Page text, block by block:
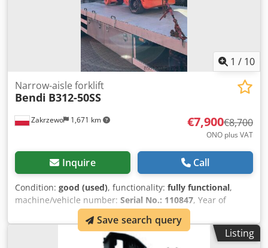
1 / 10
Zakrzewo 1,671 km
Narrow-aisle forklift
Bendi B312-50SS
€7,900€8,700
ONO plus VAT
Inquire Call
Condition: good (used), functionality: fully functional,
machine/vehicle number: Serial No.: 110847, Year of
2015, load capacity:1,350 kg, lifting height:
6,000 mm, fork length:1,150 mm, tire condition:50 %,
pallet forks , Crsdpfx Akoy Hi I Djtsf Listing
Save search query